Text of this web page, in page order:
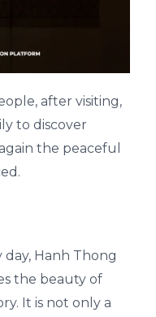
after visiting,
to discover
the peaceful
day, Hanh Thong
the beauty of
It is not only a